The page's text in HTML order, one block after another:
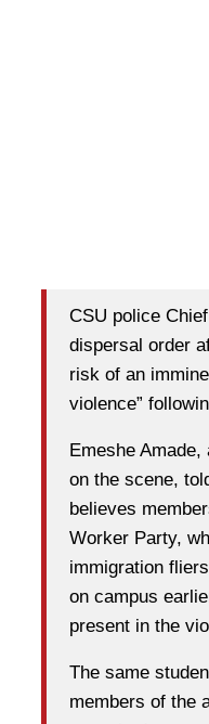
CSU police
dispersal order
risk of an
violence”
Emeshe
on the scene,
believes
Worker Party,
immigration
on campus
present in the
The same
members of the